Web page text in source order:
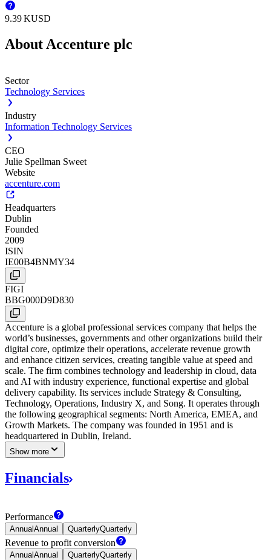
‪9.39 K‬USD
About Accenture plc
Sector
Technology Services
Industry
Information Technology Services
CEO
Julie Spellman Sweet
Website
accenture.com
Headquarters
Dublin
Founded
2009
ISIN
IE00B4BNMY34
FIGI
BBG000D9D830
Accenture is a global professional services company that helps the
world’s businesses, governments and other organizations build their
digital core, optimize their operations, accelerate revenue growth
and enhance citizen services, creating tangible value at speed and
scale. The firm combines technology and leadership in cloud, data
and AI with industry experience, functional expertise and global
delivery capability. Its services include Strategy & Consulting,
Technology, Operations, Industry X, and Song. It operates through
the following geographical segments: North America, EMEA, and
Growth Markets. The company was founded in 1951 and is
headquartered in Dublin, Ireland.
Show more
Financials
Performance
AnnualAnnual QuarterlyQuarterly
Revenue to profit conversion
AnnualAnnual QuarterlyQuarterly